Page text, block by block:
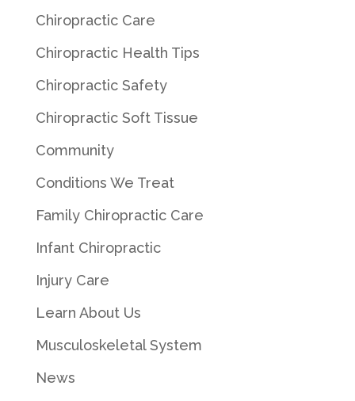
Chiropractic Care
Chiropractic Health Tips
Chiropractic Safety
Chiropractic Soft Tissue
Community
Conditions We Treat
Family Chiropractic Care
Infant Chiropractic
Injury Care
Learn About Us
Musculoskeletal System
News